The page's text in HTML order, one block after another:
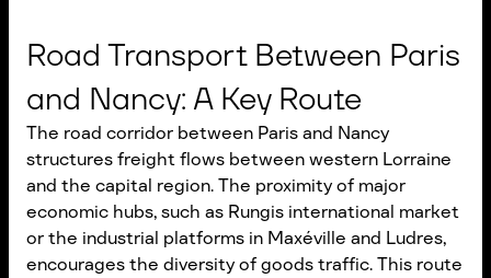
Road Transport Between Paris
and Nancy: A Key Route
The road corridor between Paris and Nancy
structures freight flows between western Lorraine
and the capital region. The proximity of major
economic hubs, such as Rungis international market
or the industrial platforms in Maxéville and Ludres,
encourages the diversity of goods traffic. This route